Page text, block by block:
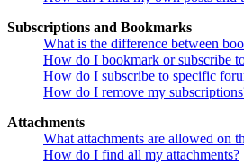
Subscriptions and Bookmarks
What is the difference between
How do I bookmark or subscribe
How do I subscribe to specific
How do I remove my
Attachments
What attachments are allowed on
How do I find all my attachments?